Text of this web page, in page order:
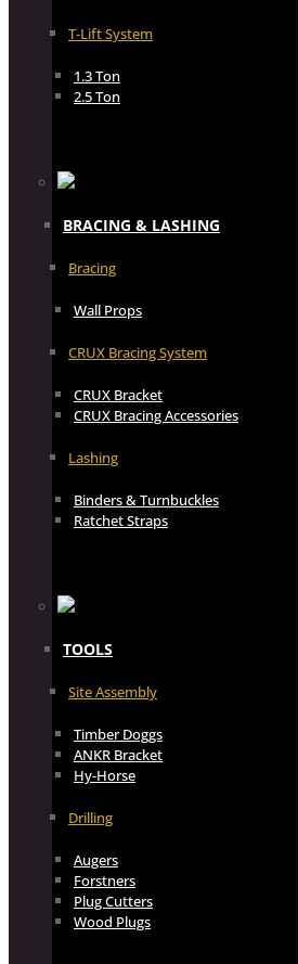
T-Lift System
1.3 Ton
2.5 Ton
BRACING & LASHING
Bracing
Wall Props
CRUX Bracing System
CRUX Bracket
CRUX Bracing Accessories
Lashing
Binders & Turnbuckles
Ratchet Straps
TOOLS
Site Assembly
Timber Doggs
ANKR Bracket
Hy-Horse
Drilling
Augers
Forstners
Plug Cutters
Wood Plugs